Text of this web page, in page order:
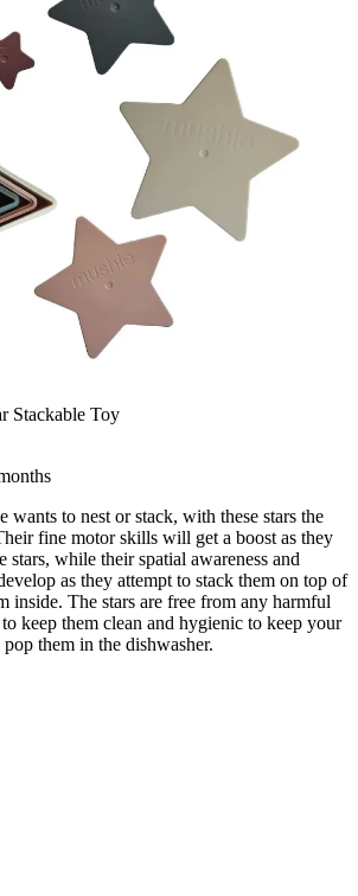
Stackable Toy
wants to nest or stack, with these stars the
fine motor skills will get a boost as they
stars, while their spatial awareness and
as they attempt to stack them on top of
inside. The stars are free from any harmful
keep them clean and hygienic to keep your
them in the dishwasher.